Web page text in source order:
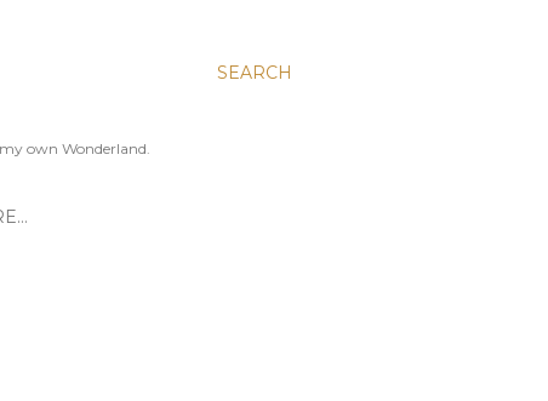
SEARCH
own Wonderland.